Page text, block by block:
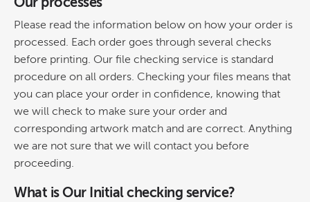
Our processes
Please read the information below on how your order is
processed. Each order goes through several checks
before printing. Our file checking service is standard
procedure on all orders. Checking your files means that
you can place your order in confidence, knowing that
we will check to make sure your order and
corresponding artwork match and are correct. Anything
we are not sure that we will contact you before
proceeding.
What is Our Initial checking service?